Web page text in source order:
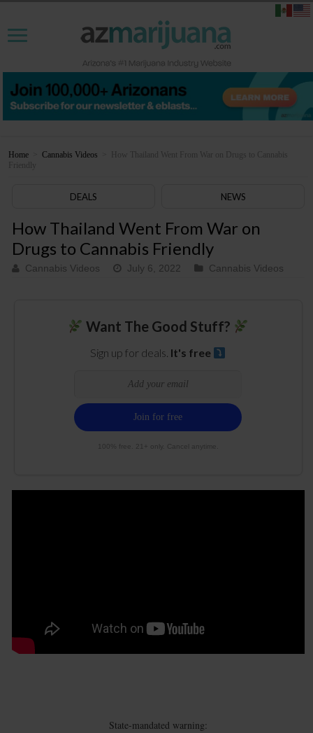
Home Cannabis Videos
How Thailand Went From War on Drugs to Cannabis
Friendly
DEALS NEWS
How Thailand Went From War on
Drugs to Cannabis Friendly
Cannabis Videos July 6, 2022 Cannabis Videos
Want The Good Stuff?
Sign up for deals. It's free
100% free. 21+ only. Cancel anytime.
State-mandated warning: